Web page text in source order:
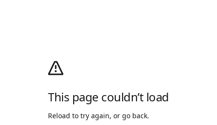
This page couldn’t load
Reload to try again, or go back.